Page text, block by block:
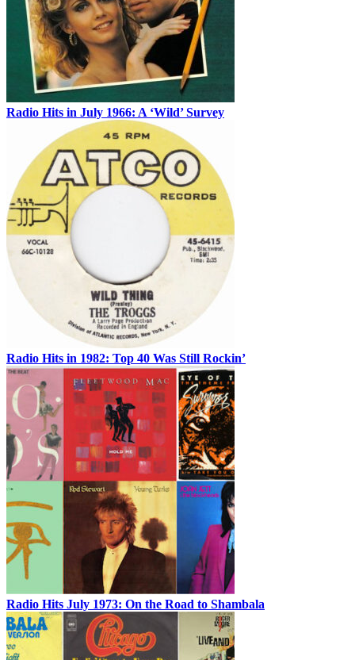
Radio Hits in July 1966: A ‘Wild’ Survey
Radio Hits in 1982: Top 40 Was Still Rockin’
Radio Hits July 1973: On the Road to Shambala